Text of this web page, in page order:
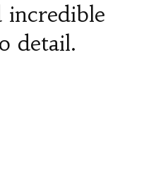
incredible
detail.